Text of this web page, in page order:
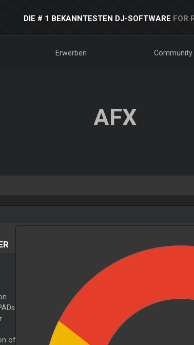
DIE # 1 BEKANNTESTEN DJ-SOFTWARE FOR
Erwerben Community
AFX
of